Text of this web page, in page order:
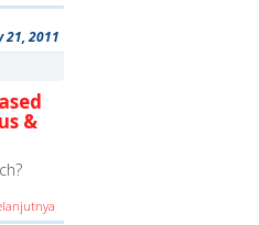
21, 2011
&